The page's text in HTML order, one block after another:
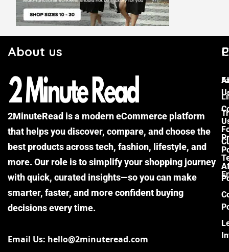
About us
2MinuteRead is a modern eCommerce platform
that helps you discover, compare, and choose the
best products across tech, fashion, lifestyle, and
more. Our role is to simplify your shopping journey
with quick, curated insights—so you can make
smarter, faster, and more confident buying
decisions every time.
Email Us: hello@2minuteread.com